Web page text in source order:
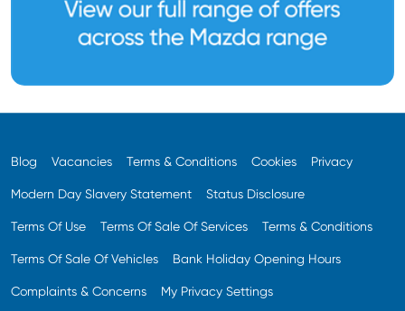
Blog Vacancies Terms & Conditions Cookies Privacy
Modern Day Slavery Statement Status Disclosure
Terms Of Use Terms Of Sale Of Services Terms & Conditions
Terms Of Sale Of Vehicles Bank Holiday Opening Hours
Complaints & Concerns My Privacy Settings